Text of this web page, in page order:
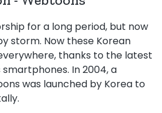
for a long period, but now
storm. Now these Korean
thanks to the latest
In 2004, a
was launched by Korea to